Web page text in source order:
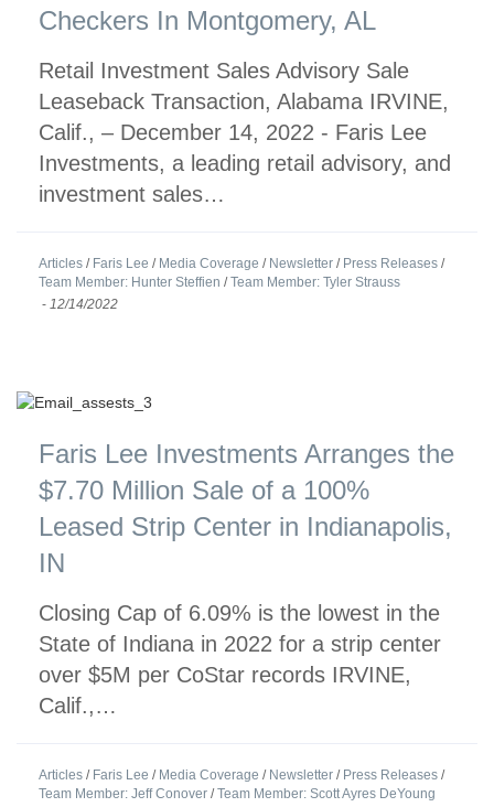
Checkers In Montgomery, AL
Retail Investment Sales Advisory Sale
Leaseback Transaction, Alabama IRVINE,
Calif., – December 14, 2022 - Faris Lee
Investments, a leading retail advisory, and
investment sales…
Articles / Faris Lee / Media Coverage / Newsletter / Press Releases /
Team Member: Hunter Steffien /Team Member: Tyler Strauss
- 12/14/2022
Faris Lee Investments Arranges the
$7.70 Million Sale of a 100%
Leased Strip Center in Indianapolis,
IN
Closing Cap of 6.09% is the lowest in the
State of Indiana in 2022 for a strip center
over $5M per CoStar records IRVINE,
Calif.,…
Articles / Faris Lee / Media Coverage / Newsletter / Press Releases /
Team Member: Jeff Conover /Team Member: Scott Ayres DeYoung